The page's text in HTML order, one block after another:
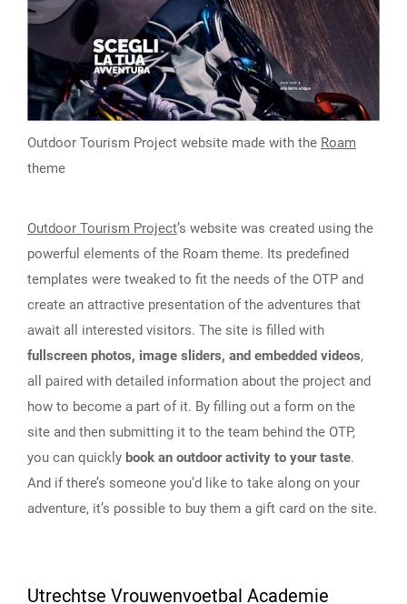
Outdoor Tourism Project website made with the Roam
theme
Outdoor Tourism Project’s website was created using the
powerful elements of the Roam theme. Its predefined
templates were tweaked to fit the needs of the OTP and
create an attractive presentation of the adventures that
await all interested visitors. The site is filled with
fullscreen photos, image sliders, and embedded videos,
all paired with detailed information about the project and
how to become a part of it. By filling out a form on the
site and then submitting it to the team behind the OTP,
you can quickly book an outdoor activity to your taste.
And if there’s someone you’d like to take along on your
adventure, it’s possible to buy them a gift card on the site.
Utrechtse Vrouwenvoetbal Academie